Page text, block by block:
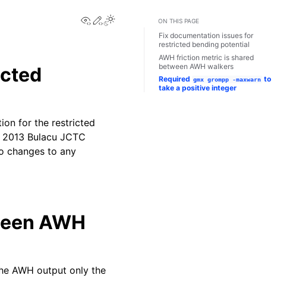
View this page
Edit this page
Toggle Light / Dark / Auto color theme
for the restricted
Bulacu JCTC
changes to any
AWH
AWH output only the
ON THIS PAGE
Fix documentation issues for
restricted bending potential
AWH friction metric is shared
between AWH walkers
Required gmx grompp -maxwarn to
take a positive integer